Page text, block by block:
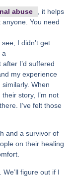
abuse
, it helps
You need
see, I didn’t get
a
I’d suffered
my experience
When
story, I’m not
I’ve felt those
and a survivor of
on their healing
figure out if I